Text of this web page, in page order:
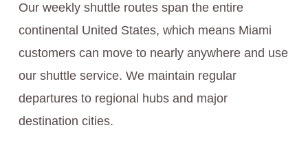
Our weekly shuttle routes span the entire
continental United States, which means Miami
customers can move to nearly anywhere and use
our shuttle service. We maintain regular
departures to regional hubs and major
destination cities.